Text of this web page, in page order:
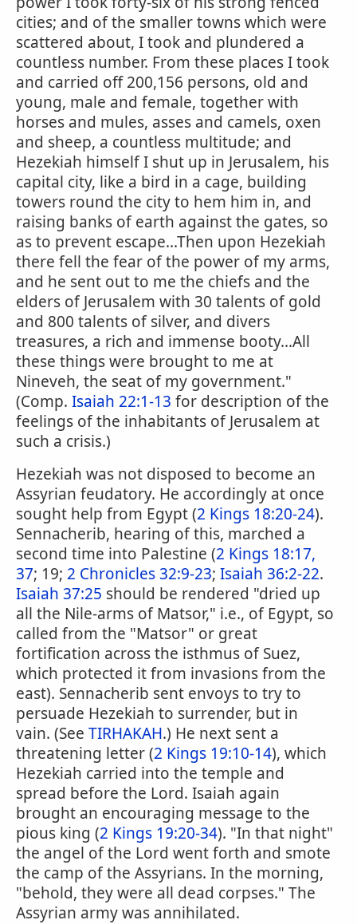
cities; and of the smaller towns which were
scattered about, I took and plundered a
countless number. From these places I took
and carried off 200,156 persons, old and
young, male and female, together with
horses and mules, asses and camels, oxen
and sheep, a countless multitude; and
Hezekiah himself I shut up in Jerusalem, his
capital city, like a bird in a cage, building
towers round the city to hem him in, and
raising banks of earth against the gates, so
as to prevent escape...Then upon Hezekiah
there fell the fear of the power of my arms,
and he sent out to me the chiefs and the
elders of Jerusalem with 30 talents of gold
and 800 talents of silver, and divers
treasures, a rich and immense booty...All
these things were brought to me at
Nineveh, the seat of my government."
(Comp. Isaiah 22:1-13 for description of the
feelings of the inhabitants of Jerusalem at
such a crisis.)
Hezekiah was not disposed to become an
Assyrian feudatory. He accordingly at once
sought help from Egypt (2 Kings 18:20-24).
Sennacherib, hearing of this, marched a
second time into Palestine (2 Kings 18:17,
37; 19; 2 Chronicles 32:9-23; Isaiah 36:2-22.
Isaiah 37:25 should be rendered "dried up
all the Nile-arms of Matsor," i.e., of Egypt, so
called from the "Matsor" or great
fortification across the isthmus of Suez,
which protected it from invasions from the
east). Sennacherib sent envoys to try to
persuade Hezekiah to surrender, but in
vain. (See TIRHAKAH.) He next sent a
threatening letter (2 Kings 19:10-14), which
Hezekiah carried into the temple and
spread before the Lord. Isaiah again
brought an encouraging message to the
pious king (2 Kings 19:20-34). "In that night"
the angel of the Lord went forth and smote
the camp of the Assyrians. In the morning,
"behold, they were all dead corpses." The
Assyrian army was annihilated.